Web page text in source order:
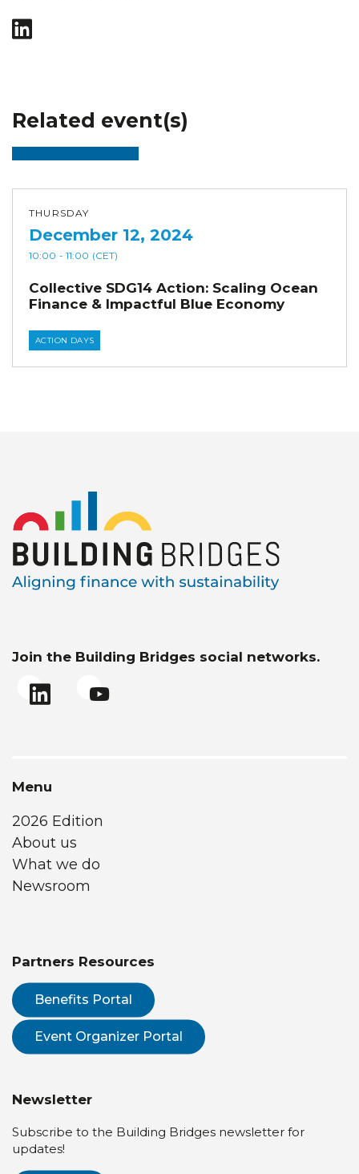
Related event(s)
THURSDAY
December 12, 2024
10:00 - 11:00 (CET)
Collective SDG14 Action: Scaling Ocean
Finance & Impactful Blue Economy
ACTION DAYS
Join the Building Bridges social networks.
Menu
2026 Edition
About us
What we do
Newsroom
Partners Resources
Benefits Portal
Event Organizer Portal
Newsletter
Subscribe to the Building Bridges newsletter for
updates!